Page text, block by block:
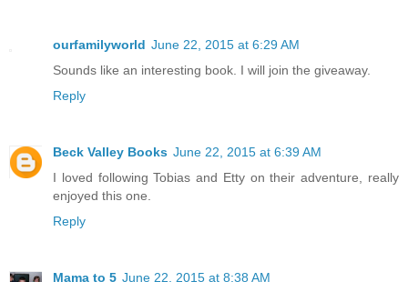
ourfamilyworld June 22, 2015 at 6:29 AM
Sounds like an interesting book. I will join the giveaway.
Reply
Beck Valley Books June 22, 2015 at 6:39 AM
I loved following Tobias and Etty on their adventure, really
enjoyed this one.
Reply
Mama to 5 June 22, 2015 at 8:38 AM